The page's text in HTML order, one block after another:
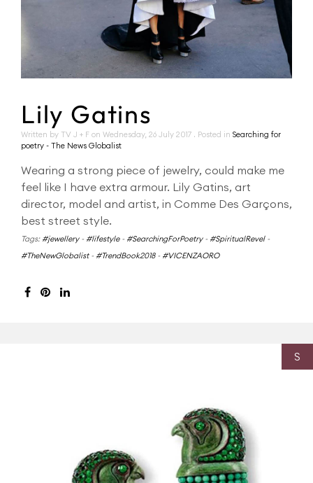
Lily Gatins
Written by TV J + F on Wednesday, 26 July 2017 . Posted in Searching for
poetry - The News Globalist
Wearing a strong piece of jewelry, could make me
feel like I have extra armour. Lily Gatins, art
director, model and artist, in Comme Des Garçons,
best street style.
Tags: #jewellery- #lifestyle- #SearchingForPoetry- #SpiritualRevel-
#TheNewGlobalist- #TrendBook2018- #VICENZAORO
S